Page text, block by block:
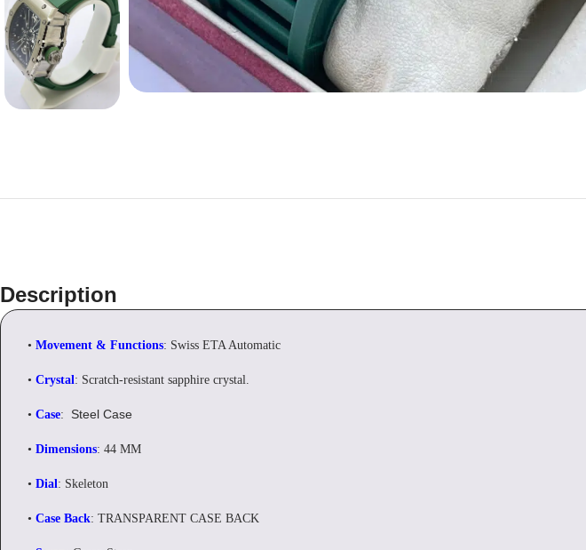
Description
• Movement & Functions: Swiss ETA Automatic
• Crystal: Scratch-resistant sapphire crystal.
• Case: Steel Case
• Dimensions: 44 MM
• Dial: Skeleton
• Case Back: TRANSPARENT CASE BACK